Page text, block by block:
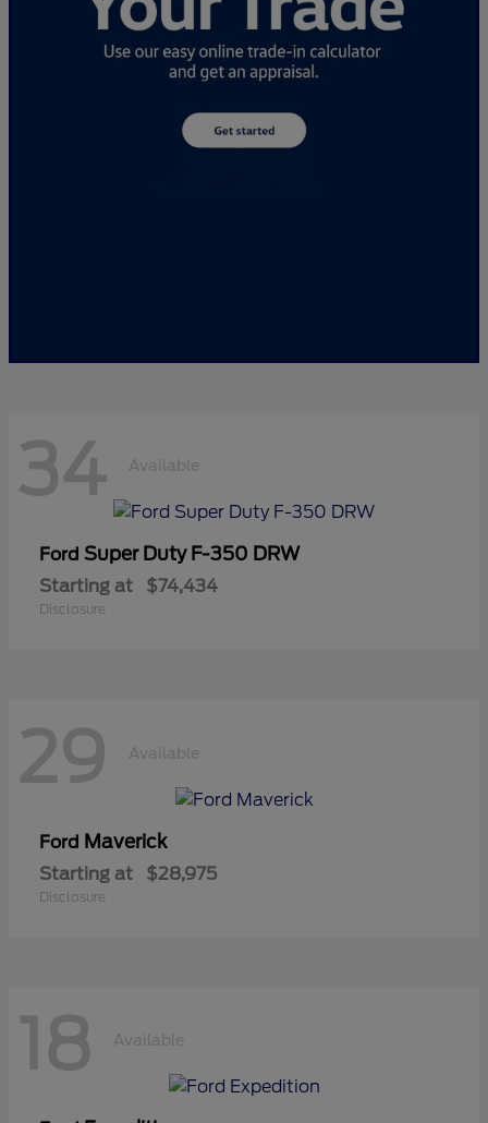
34 Available
Ford Super Duty F-350 DRW
Starting at $74,434
Disclosure
29 Available
Ford Maverick
Starting at $28,975
Disclosure
18 Available